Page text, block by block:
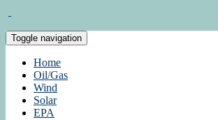
Toggle navigation
Home
Oil/Gas
Wind
Solar
EPA